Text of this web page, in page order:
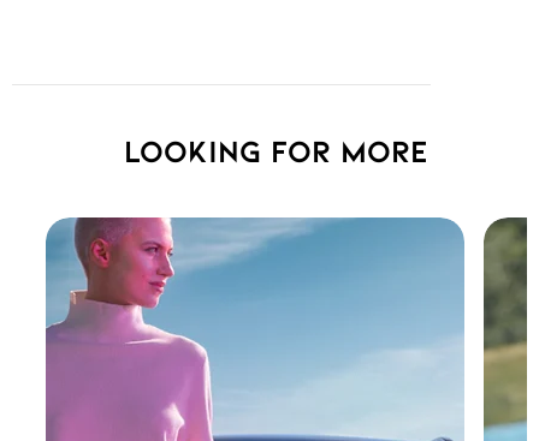
Looking for more